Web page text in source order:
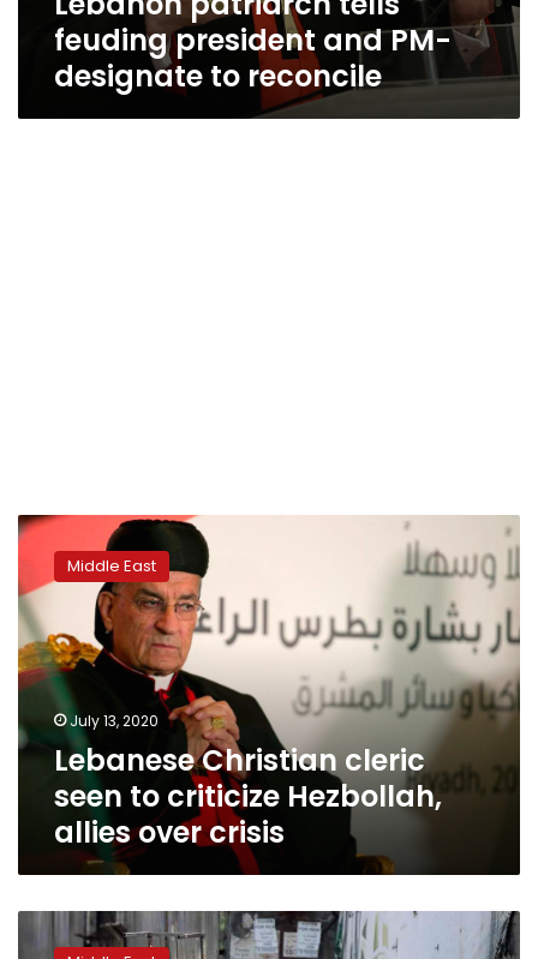
feuding president and PM-
designate to reconcile
Lebanese
Christian
cleric
seen
to
criticize
Hezbollah,
over
crisis
Middle East
July 13, 2020
Lebanese Christian cleric
seen to criticize Hezbollah,
allies over crisis
Lebanon’s
top